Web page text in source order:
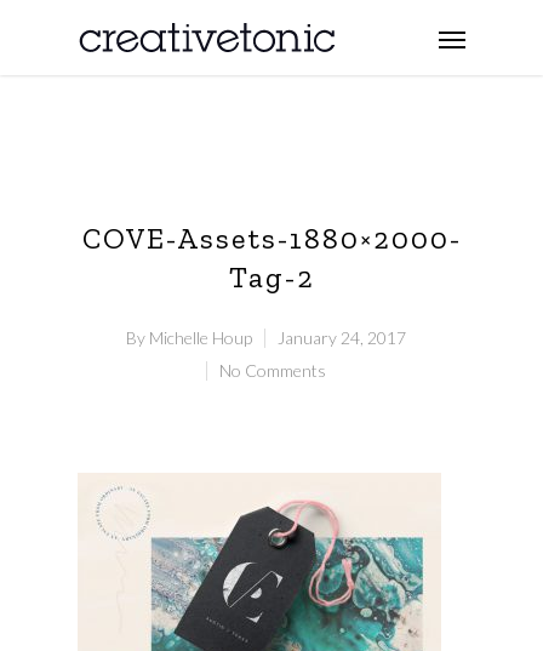
COVE-Assets-1880×2000-
Tag-2
By Michelle Houp
January 24, 2017
No Comments